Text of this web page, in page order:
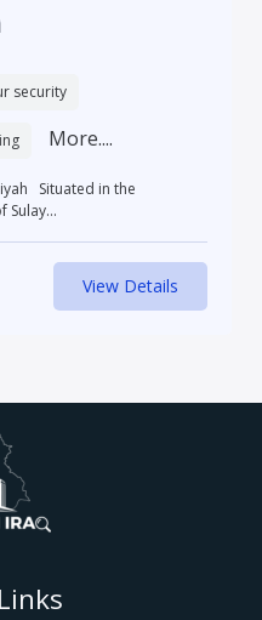
security
More....
Situated in the
Sulay...
View Details